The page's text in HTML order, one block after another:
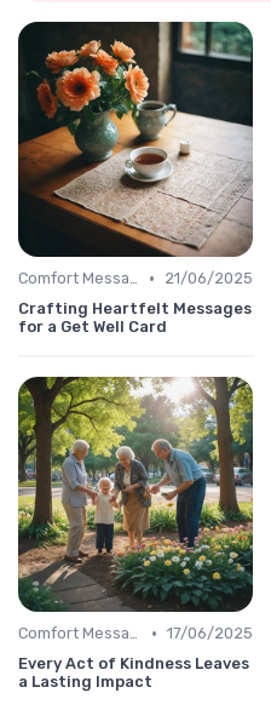
Comfort Message •
21/06/2025
Crafting Heartfelt Messages
for a Get Well Card
Comfort Message • 17/06/2025
Every Act of Kindness Leaves
a Lasting Impact